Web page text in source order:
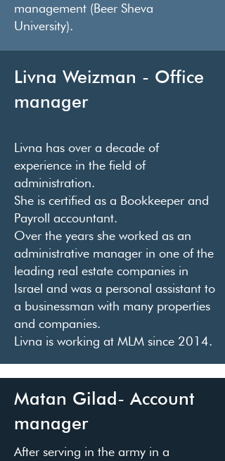
management (Beer Sheva
University).
Livna Weizman - Office
manager
Livna has over a decade of
experience in the field of
administration.
She is certified as a Bookkeeper and
Payroll accountant.
Over the years she worked as an
administrative manager in one of the
leading real estate companies in
Israel and was a personal assistant to
a businessman with many properties
and companies.
Livna is working at MLM since 2014.
Matan Gilad- Account
manager
After serving in the army in a